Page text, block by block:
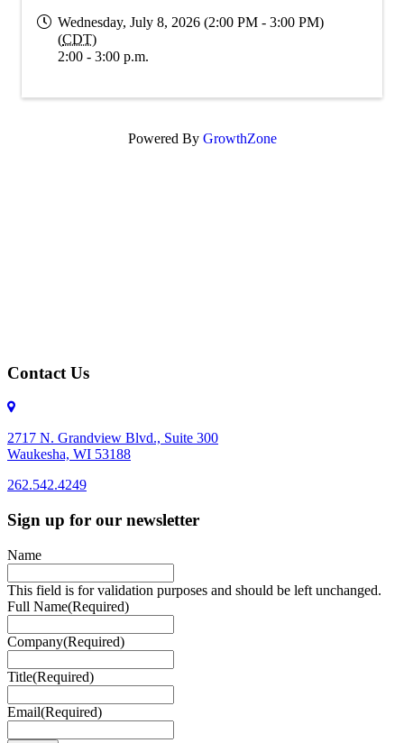
Wednesday, July 8, 2026 (2:00 PM - 3:00 PM)
(CDT)
2:00 - 3:00 p.m.
Powered By GrowthZone
Contact Us
2717 N. Grandview Blvd., Suite 300
Waukesha, WI 53188
262.542.4249
262.542.4249
Sign up for our newsletter
Name
This field is for validation purposes and should be left unchanged.
Full Name(Required)
Company(Required)
Title(Required)
Email(Required)